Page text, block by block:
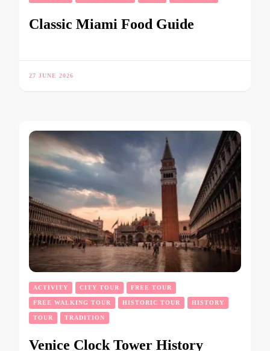
Classic Miami Food Guide
27 JUNE 2026
ACTIVITY CITY TOUR FREE TOUR
FREE WALKING TOUR HISTORIC TOUR HISTORY
TOUR TRADITION
Venice Clock Tower History